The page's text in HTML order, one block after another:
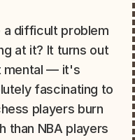
a difficult problem
at it? It turns out
mental — it's
fascinating to
players burn
than NBA players